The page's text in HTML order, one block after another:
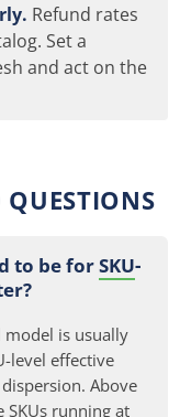
Refund rates
Set a
and act on the
QUESTIONS
to be forSKU-
model is usually
level effective
Above
SKUs running at